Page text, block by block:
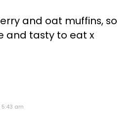
and oat muffins, so
and tasty to eat x
5:43 am